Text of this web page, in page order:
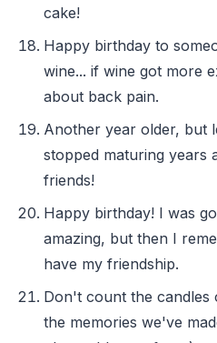
cake!
Happy birthday to
wine... if wine got more
about back pain.
Another year older, but
stopped maturing years
friends!
Happy birthday! I was
amazing, but then I
have my friendship.
Don't count the
the memories we've